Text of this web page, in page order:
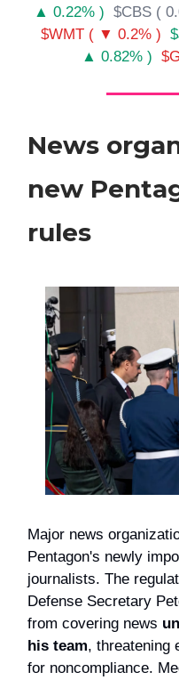
▲ 0.22% ) $CBS (
$WMT ( ▼ 0.2% )
▲ 0.82% )
News
new
rules
Major news
Pentagon's newly
journalists. The
Defense Secretary
from covering news
his team, threatening
for noncompliance.